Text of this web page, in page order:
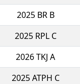
2025 BR B
2025 RPL C
2026 TKJ A
2025 ATPH C